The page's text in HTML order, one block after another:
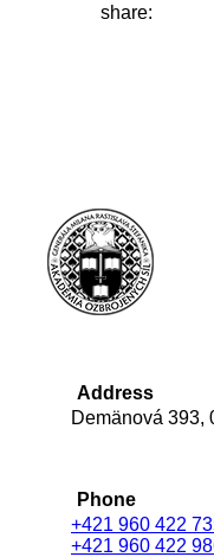
share:
Address
Demänová 393,
Phone
+421 960 422
+421 960 422